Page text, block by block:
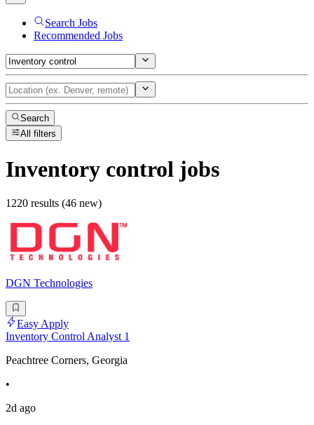
Search Jobs
Recommended Jobs
Search
All filters
Inventory control jobs
1220 results (46 new)
DGN Technologies
Easy Apply
Inventory Control Analyst 1
Peachtree Corners, Georgia
•
2d ago